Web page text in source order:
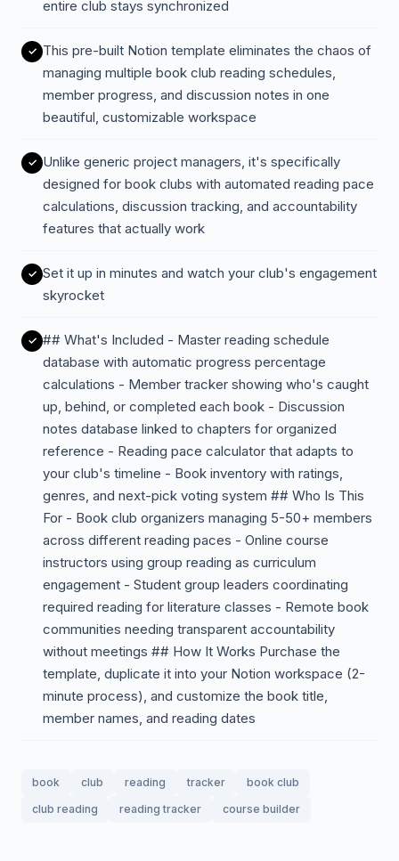
entire club stays synchronized
This pre-built Notion template eliminates the chaos of
managing multiple book club reading schedules,
member progress, and discussion notes in one
beautiful, customizable workspace
Unlike generic project managers, it's specifically
designed for book clubs with automated reading pace
calculations, discussion tracking, and accountability
features that actually work
Set it up in minutes and watch your club's engagement
skyrocket
## What's Included - Master reading schedule
database with automatic progress percentage
calculations - Member tracker showing who's caught
up, behind, or completed each book - Discussion
notes database linked to chapters for organized
reference - Reading pace calculator that adapts to
your club's timeline - Book inventory with ratings,
genres, and next-pick voting system ## Who Is This
For - Book club organizers managing 5-50+ members
across different reading paces - Online course
instructors using group reading as curriculum
engagement - Student group leaders coordinating
required reading for literature classes - Remote book
communities needing transparent accountability
without meetings ## How It Works Purchase the
template, duplicate it into your Notion workspace (2-
minute process), and customize the book title,
member names, and reading dates
book club reading tracker
book club
club reading
reading tracker course builder